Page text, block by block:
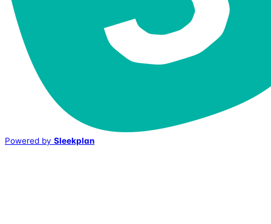
Powered by Sleekplan